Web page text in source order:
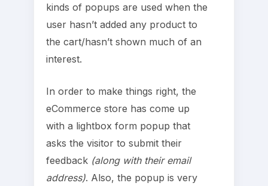
kinds of popups are used when the
user hasn’t added any product to
the cart/hasn’t shown much of an
interest.
In order to make things right, the
eCommerce store has come up
with a lightbox form popup that
asks the visitor to submit their
feedback (along with their email
address). Also, the popup is very